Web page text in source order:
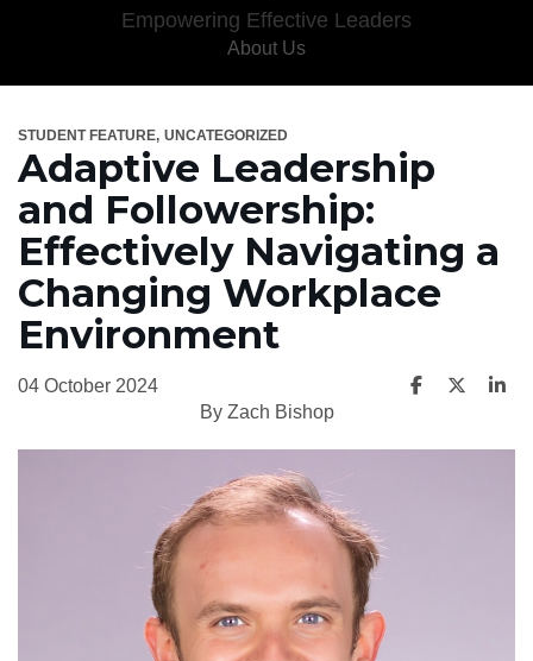
Empowering Effective Leaders
About Us
STUDENT FEATURE UNCATEGORIZED
Adaptive Leadership
and Followership:
Effectively Navigating a
Changing Workplace
Environment
04 October 2024
By Zach Bishop